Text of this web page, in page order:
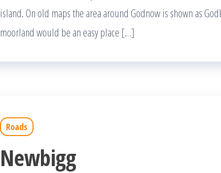
island. On old maps the area around Godnow is shown as
moorland would be an easy place […]
Roads
Newbigg